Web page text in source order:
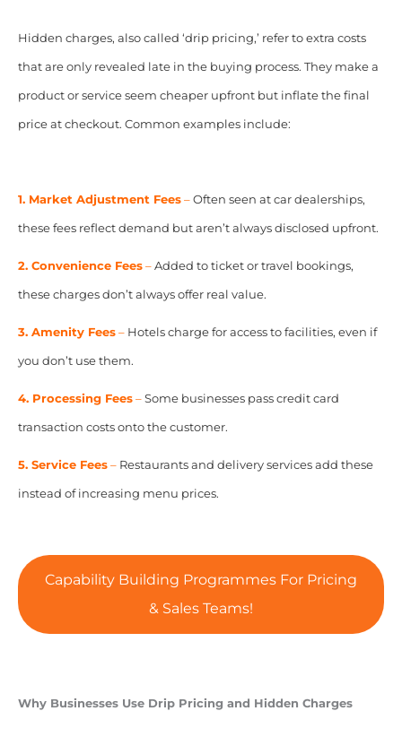
Hidden charges, also called ‘drip pricing,’ refer to extra costs
that are only revealed late in the buying process. They make a
product or service seem cheaper upfront but inflate the final
price at checkout. Common examples include:
1. Market Adjustment Fees–Often seen at car dealerships,
these fees reflect demand but aren’t always disclosed upfront.
2. Convenience Fees–Added to ticket or travel bookings,
these charges don’t always offer real value.
3. Amenity Fees–Hotels charge for access to facilities, even if
you don’t use them.
4. Processing Fees–Some businesses pass credit card
transaction costs onto the customer.
5. Service Fees–Restaurants and delivery services add these
instead of increasing menu prices.
Capability Building Programmes For Pricing
& Sales Teams!
Why Businesses Use Drip Pricing and Hidden Charges